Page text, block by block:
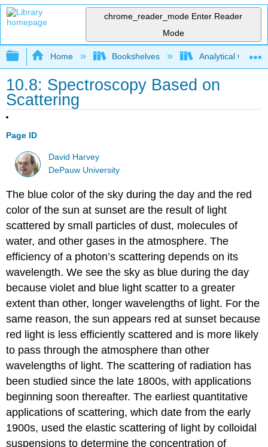
chrome_reader_mode Enter Reader
Mode
Expand/collapse global hierarchy
Home Bookshelves Analytical
10.8: Spectroscopy Based on
Scattering
Page ID
David Harvey
DePauw University
The blue color of the sky during the day and the red
color of the sun at sunset are the result of light
scattered by small particles of dust, molecules of
water, and other gases in the atmosphere. The
efficiency of a photon’s scattering depends on its
wavelength. We see the sky as blue during the day
because violet and blue light scatter to a greater
extent than other, longer wavelengths of light. For the
same reason, the sun appears red at sunset because
red light is less efficiently scattered and is more likely
to pass through the atmosphere than other
wavelengths of light. The scattering of radiation has
been studied since the late 1800s, with applications
beginning soon thereafter. The earliest quantitative
applications of scattering, which date from the early
1900s, used the elastic scattering of light by colloidal
suspensions to determine the concentration of